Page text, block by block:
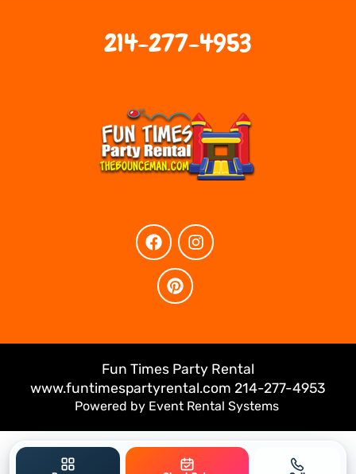
214-277-4953
Fun Times Party Rental
www.funtimespartyrental.com 214-277-4953
Powered by Event Rental Systems